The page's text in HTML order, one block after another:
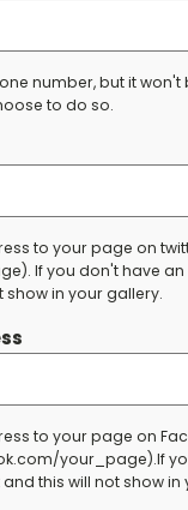
number, but it
to do so.
to your page on
If you don't have an
show in your gallery.
to your page on
your_page).If
this will not show in